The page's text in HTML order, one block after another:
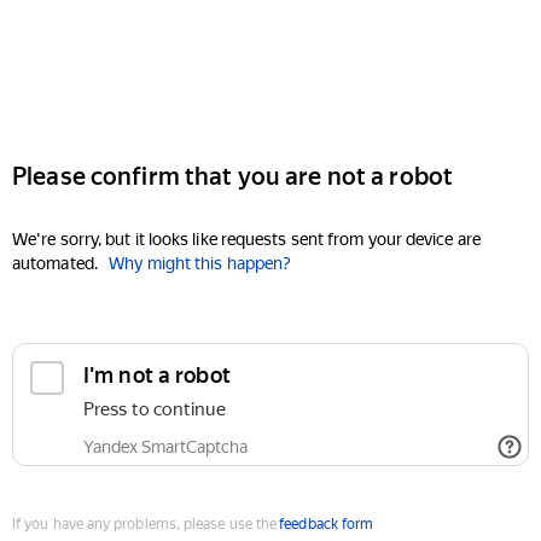
Please confirm that you are not a robot
We're sorry, but it looks like requests sent from your device are
automated. Why might this happen?
I'm not a robot
Press to continue
Yandex SmartCaptcha
If you have any problems, please use thefeedback form